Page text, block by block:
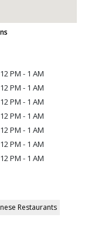
12 PM - 1 AM
12 PM - 1 AM
12 PM - 1 AM
12 PM - 1 AM
12 PM - 1 AM
12 PM - 1 AM
12 PM - 1 AM
Restaurants